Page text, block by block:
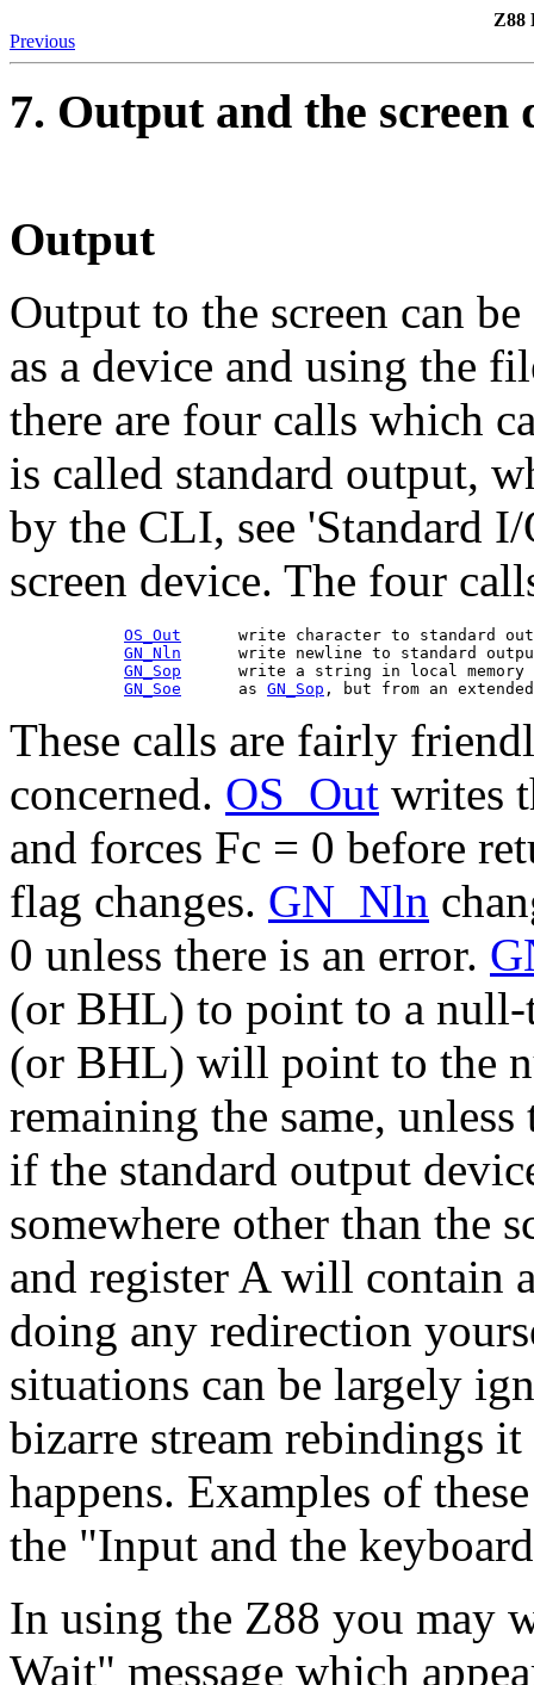
Z88
Previous
7. Output and the screen
Output
Output to the screen can
as a device and using the
there are four calls which
is called standard output,
by the CLI, see 'Standard
screen device. The four
OS_Out
write character to standard
GN_Nln
write newline to standard
GN_Sop
write a string in local memory
GN_Soe
      as
GN_Sop
These calls are fairly
concerned. OS_Out writes
and forces Fc = 0 before
flag changes. GN_Nln
0 unless there is an error.
(or BHL) to point to a
(or BHL) will point to the
remaining the same,
if the standard output
somewhere other than the
and register A will contain
doing any redirection
situations can be largely
bizarre stream rebindings
happens. Examples of
the "Input and the
In using the Z88 you may
Wait" message which